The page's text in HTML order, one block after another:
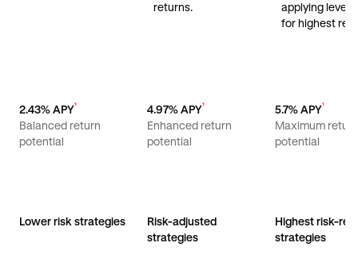
returns.
applying
for highest
2.43% APY¹
Balanced return
potential
4.97% APY¹
Enhanced return
potential
5.7% APY¹
Maximum return
potential
Lower risk strategies
Risk-adjusted
strategies
Highest risk-
strategies